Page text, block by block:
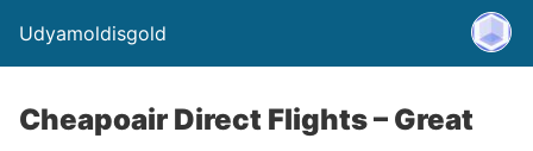
Udyamoldisgold
Cheapoair Direct Flights – Great